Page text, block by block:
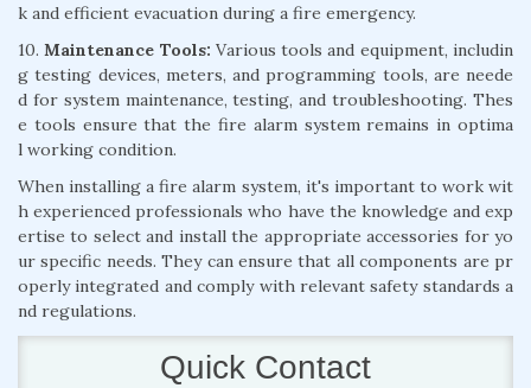
k and efficient evacuation during a fire emergency.
10.Maintenance Tools: Various tools and equipment, includin
g testing devices, meters, and programming tools, are neede
d for system maintenance, testing, and troubleshooting. Thes
e tools ensure that the fire alarm system remains in optima
l working condition.
When installing a fire alarm system, it's important to work wit
h experienced professionals who have the knowledge and exp
ertise to select and install the appropriate accessories for yo
ur specific needs. They can ensure that all components are pr
operly integrated and comply with relevant safety standards a
nd regulations.
Quick Contact